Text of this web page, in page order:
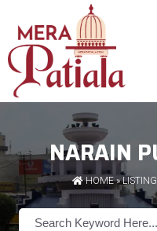
NARAIN
HOME»